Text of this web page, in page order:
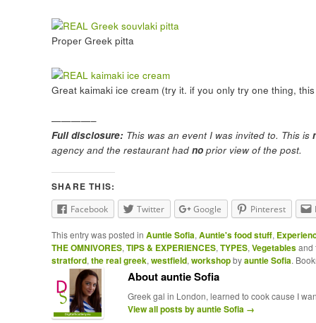
Proper Greek pitta
Great kaimaki ice cream (try it. if you only try one thing,
————–
Full disclosure: This was an event I was invited to. This is
agency and the restaurant had noprior view of the post.
SHARE THIS:
Facebook Twitter Google Pinterest
This entry was posted in Auntie Sofia, Auntie's food stuff,
THE OMNIVORES, TIPS & EXPERIENCES, TYPES, Vegetablesand
stratford, the real greek, westfield, workshopbyauntie Sofia.
About auntie Sofia
Greek gal in London, learned to cook cause I
View all posts by auntie Sofia →